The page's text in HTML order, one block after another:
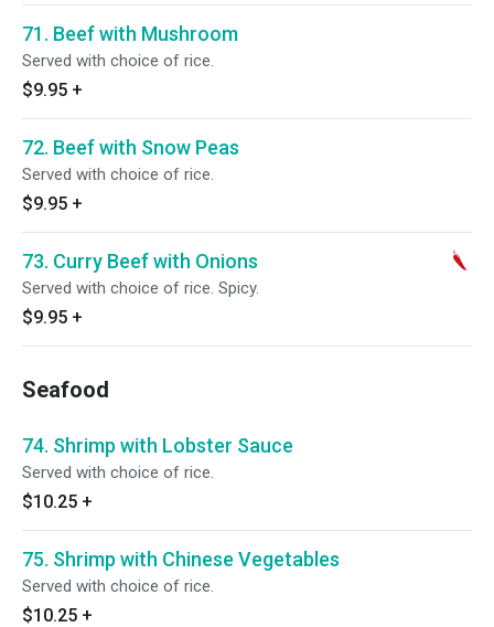
71. Beef with Mushroom
Served with choice of rice.
$9.95 +
72. Beef with Snow Peas
Served with choice of rice.
$9.95 +
73. Curry Beef with Onions
Served with choice of rice. Spicy.
$9.95 +
Seafood
74. Shrimp with Lobster Sauce
Served with choice of rice.
$10.25 +
75. Shrimp with Chinese Vegetables
Served with choice of rice.
$10.25 +